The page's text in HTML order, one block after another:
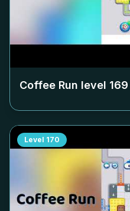
Coffee Run level 169
Level 170